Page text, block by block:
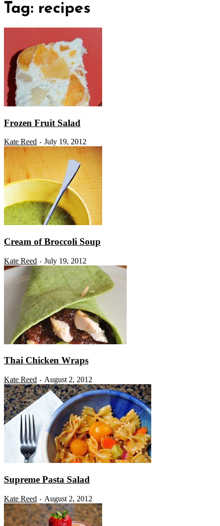
Tag: recipes
Frozen Fruit Salad
Kate Reed - July 19, 2012
Cream of Broccoli Soup
Kate Reed - July 19, 2012
Thai Chicken Wraps
Kate Reed - August 2, 2012
Supreme Pasta Salad
Kate Reed - August 2, 2012